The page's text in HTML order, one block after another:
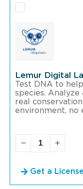
Lemur Digital
Test DNA to
species.
real
environment, no
Get a License